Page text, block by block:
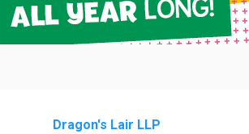
Dragon's Lair LLP